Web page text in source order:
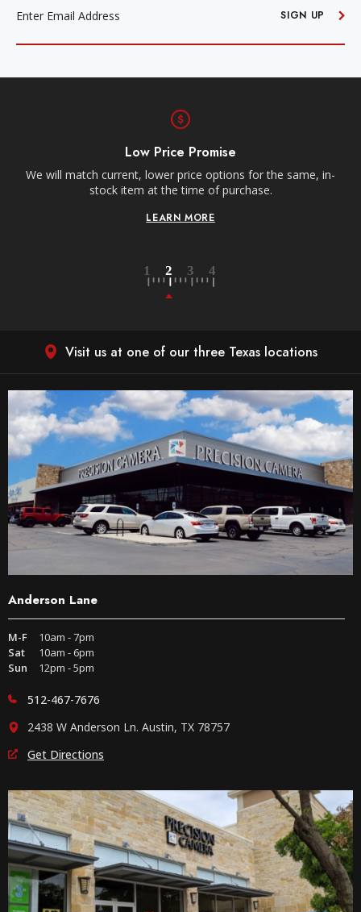
SIGN UP
Low Price Promise
We will match current, lower price options for the same, in-
stock item at the time of purchase.
LEARN MORE
Visit us at one of our three Texas locations
Anderson Lane
M-F
10am - 7pm
Sat
10am - 6pm
Sun
12pm - 5pm
512-467-7676
2438 W Anderson Ln. Austin, TX 78757
Get Directions